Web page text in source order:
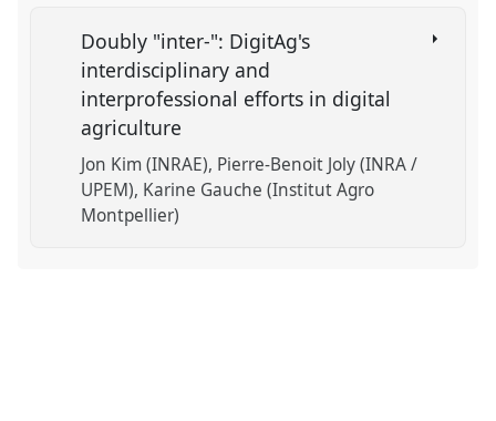
Doubly "inter-": DigitAg's
interdisciplinary and
interprofessional efforts in digital
agriculture
Jon Kim (INRAE) Pierre-Benoit Joly (INRA /
UPEM) Karine Gauche (Institut Agro
Montpellier)